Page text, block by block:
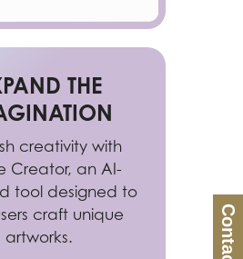
THE
creativity with
Creator, an AI-
tool designed to
craft unique
artworks.